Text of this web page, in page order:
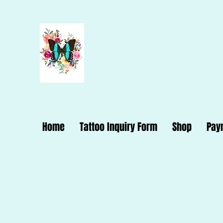
Home Tattoo Inquiry Form Shop